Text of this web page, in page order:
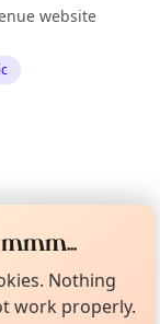
website
Nothing
work properly.